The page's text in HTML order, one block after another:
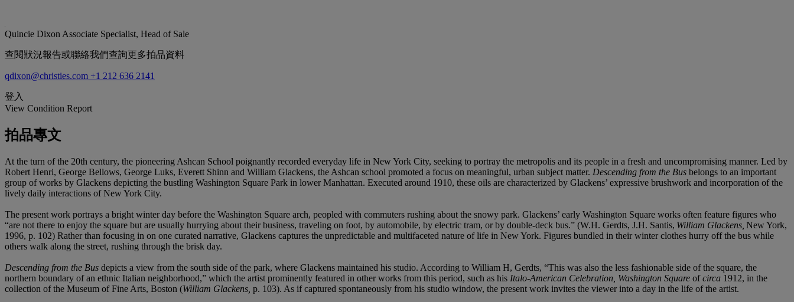
Quincie Dixon Associate Specialist, Head of Sale
查閱狀況報告或聯絡我們查詢更多拍品資料
qdixon@christies.com +1 212 636 2141
登入
View Condition Report
拍品專文
At the turn of the 20th century, the pioneering Ashcan School poignantly recorded everyday life in New York City, seeking to portray the metropolis and its people in a fresh and uncompromising manner. Led by
Robert Henri, George Bellows, George Luks, Everett Shinn and William Glackens, the Ashcan school promoted a focus on meaningful, urban subject matter. Descending from the Bus belongs to an important
group of works by Glackens depicting the bustling Washington Square Park in lower Manhattan. Executed around 1910, these oils are characterized by Glackens’ expressive brushwork and incorporation of the
lively daily interactions of New York City.
The present work portrays a bright winter day before the Washington Square arch, peopled with commuters rushing about the snowy park. Glackens’ early Washington Square works often feature figures who
“are not there to enjoy the square but are usually hurrying about their business, traveling on foot, by automobile, by electric tram, or by double-deck bus.” (W.H. Gerdts, J.H. Santis, William Glackens, New York,
1996, p. 102) Rather than focusing in on one curated narrative, Glackens captures the unpredictable and multifaceted nature of life in New York. Figures bundled in their winter clothes hurry off the bus while
others walk along the street, rushing through the brisk day.
Descending from the Bus depicts a view from the south side of the park, where Glackens maintained his studio. According to William H, Gerdts, “This was also the less fashionable side of the square, the
northern boundary of an ethnic Italian neighborhood,” which the artist prominently featured in other works from this period, such as his Italo-American Celebration, Washington Square ofcirca 1912, in the
collection of the Museum of Fine Arts, Boston (William Glackens, p. 103). As if captured spontaneously from his studio window, the present work invites the viewer into a day in the life of the artist.